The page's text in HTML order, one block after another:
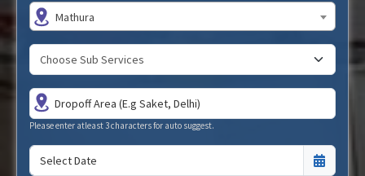
Mathura
Please enter atleast 3 characters for auto suggest.